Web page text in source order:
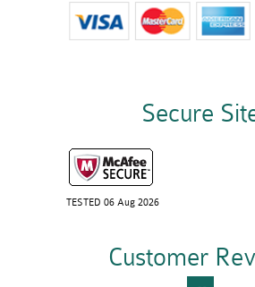
Secure
TESTED 06 Aug 2026
Customer